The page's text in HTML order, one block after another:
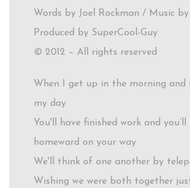
Words by Joel Rockman / Music
Produced by SuperCool-Guy
© 2012 – All rights reserved
When I get up in the morning and
my day
You'll have finished work and you’ll
homeward on your way
We'll think of one another by
Wishing we were both together